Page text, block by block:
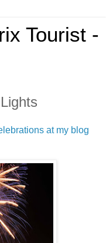
Tourist -
at my blog